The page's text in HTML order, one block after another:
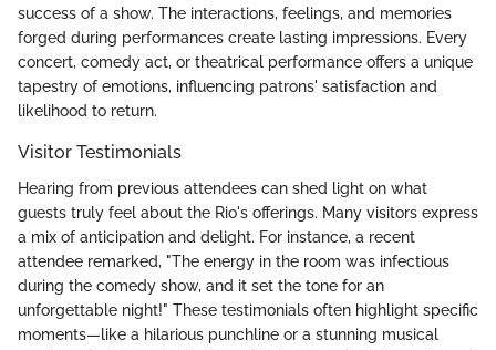
success of a show. The interactions, feelings, and memories
forged during performances create lasting impressions. Every
concert, comedy act, or theatrical performance offers a unique
tapestry of emotions, influencing patrons' satisfaction and
likelihood to return.
Visitor Testimonials
Hearing from previous attendees can shed light on what
guests truly feel about the Rio's offerings. Many visitors express
a mix of anticipation and delight. For instance, a recent
attendee remarked, "The energy in the room was infectious
during the comedy show, and it set the tone for an
unforgettable night!" These testimonials often highlight specific
moments—like a hilarious punchline or a stunning musical